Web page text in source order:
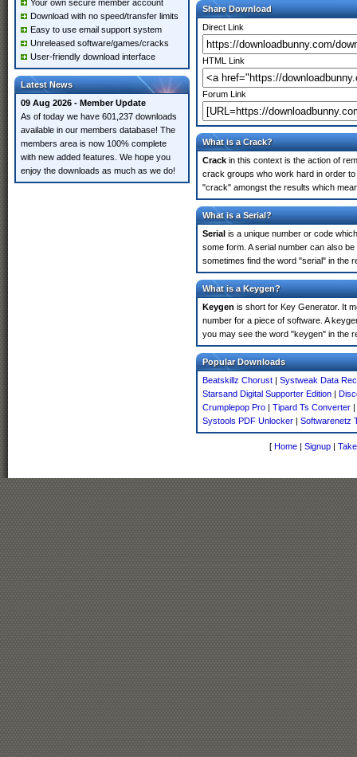
Your own secure member account
Download with no speed/transfer limits
Easy to use email support system
Unreleased software/games/cracks
User-friendly download interface
Latest News
09 Aug 2026 - Member Update
As of today we have 601,237 downloads
available in our members database! The
members area is now 100% complete
with new added features. We hope you
enjoy the downloads as much as we do!
Share Download
Direct Link
HTML Link
Forum Link
What is a Crack?
Crack in this context is the action of
crack groups who work hard in order
"crack" amongst the results which
What is a Serial?
Serial is a unique number or code
some form. A serial number can also
sometimes find the word "serial" in the
What is a Keygen?
Keygen is short for Key Generator. It
number for a piece of software. A
you may see the word "keygen" in the
Popular Downloads
Beatskillz Chorust | Systweak Data
Starsand Digital Supporter Edition |
Crumplepop Pro | Tipard Ts Converter |
Systools PDF Unlocker | Softwarenetz
[ Home | Signup |